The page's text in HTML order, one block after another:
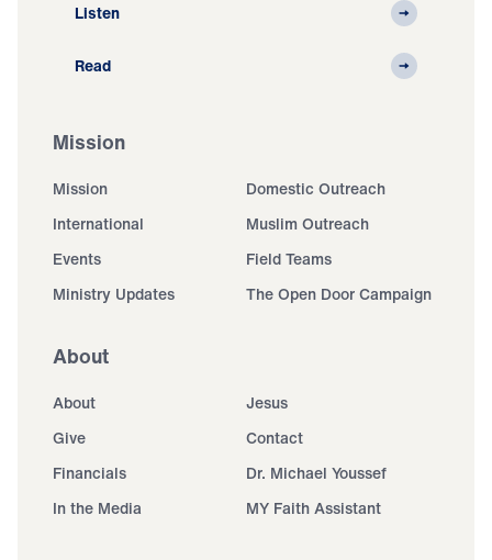
Listen
Read
Mission
Mission
Domestic Outreach
International
Muslim Outreach
Events
Field Teams
Ministry Updates
The Open Door Campaign
About
About
Jesus
Give
Contact
Financials
Dr. Michael Youssef
In the Media
MY Faith Assistant